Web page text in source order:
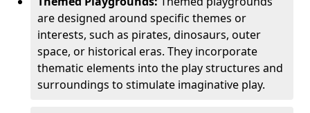
are designed around specific themes or
interests, such as pirates, dinosaurs, outer
space, or historical eras. They incorporate
thematic elements into the play structures and
surroundings to stimulate imaginative play.